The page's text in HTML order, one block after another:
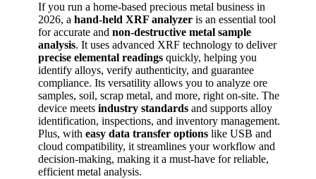
If you run a home-based precious metal business in
2026, a hand-held XRF analyzer is an essential tool
for accurate and non-destructive metal sample
analysis. It uses advanced XRF technology to deliver
precise elemental readings quickly, helping you
identify alloys, verify authenticity, and guarantee
compliance. Its versatility allows you to analyze ore
samples, soil, scrap metal, and more, right on-site. The
device meets industry standards and supports alloy
identification, inspections, and inventory management.
Plus, with easy data transfer options like USB and
cloud compatibility, it streamlines your workflow and
decision-making, making it a must-have for reliable,
efficient metal analysis.